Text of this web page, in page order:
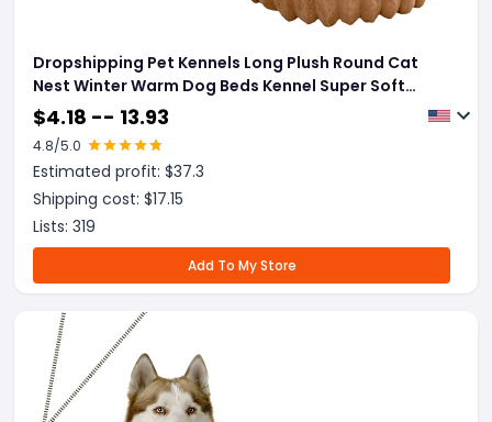
Dropshipping Pet Kennels Long Plush Round Cat
Nest Winter Warm Dog Beds Kennel Super Soft
Dogs Mat Sofa Pet Deep Sleeping SuppliesPet
Products
$4.18 -- 13.93
4.8/5.0
Estimated profit: $37.3
Shipping cost: $17.15
Lists: 319
Add To My Store